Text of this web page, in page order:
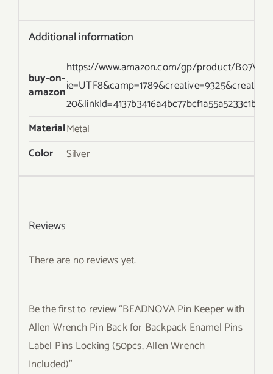
Additional information
buy-on-
amazon
https://www.amazon.com/gp/product/
20&linkId=4137b3416a4bc77bcf1a55a5233c1b63
MaterialMetal
Color
Silver
Reviews
There are no reviews yet.
Be the first to review “BEADNOVA Pin Keeper with
Allen Wrench Pin Back for Backpack Enamel Pins
Label Pins Locking (50pcs, Allen Wrench
Included)”